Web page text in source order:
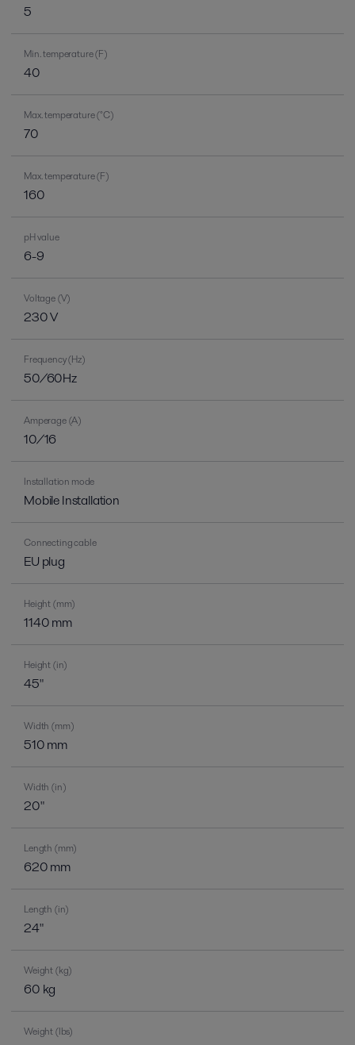
5
Min. temperature (F)
40
Max. temperature (°C)
70
Max. temperature (F)
160
pH value
6-9
Voltage (V)
230 V
Frequency (Hz)
50/60Hz
Amperage (A)
10/16
Installation mode
Mobile Installation
Connecting cable
EU plug
Height (mm)
1140 mm
Height (in)
45"
Width (mm)
510 mm
Width (in)
20"
Length (mm)
620 mm
Length (in)
24"
Weight (kg)
60 kg
Weight (lbs)